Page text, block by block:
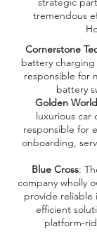
tremendous
Cornerstone
battery
responsible for
battery
Golden
luxurious car
responsible for
onboarding,
Blue Cross:
company wholly
provide reliable
efficient
platform-